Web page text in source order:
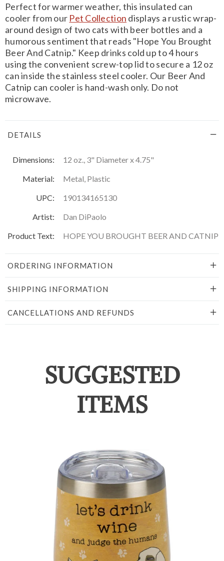
Perfect for warmer weather, this insulated can
cooler from our Pet Collection displays a rustic wrap-
around design of two cats with beer bottles and a
humorous sentiment that reads "Hope You Brought
Beer And Catnip." Keep drinks cold up to 4 hours
using the convenient screw-top lid to secure a 12 oz
can inside the stainless steel cooler. Our Beer And
Catnip can cooler is hand-wash only. Do not
microwave.
DETAILS
Dimensions:
12 oz., 3" Diameter x 4.75"
Material:
Metal, Plastic
UPC:
190134165130
Artist:
Dan DiPaolo
Product Text:
HOPE YOU BROUGHT BEER AND CATNIP
ORDERING INFORMATION
SHIPPING INFORMATION
CANCELLATIONS AND REFUNDS
SUGGESTED
ITEMS